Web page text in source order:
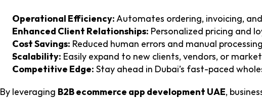
Operational Efficiency: Automates ordering, invoicing,
Enhanced Client Relationships: Personalized pricing and
Cost Savings: Reduced human errors and manual
Scalability: Easily expand to new clients, vendors, or
Competitive Edge: Stay ahead in Dubai’s fast-paced
By leveraging B2B ecommerce app development UAE,